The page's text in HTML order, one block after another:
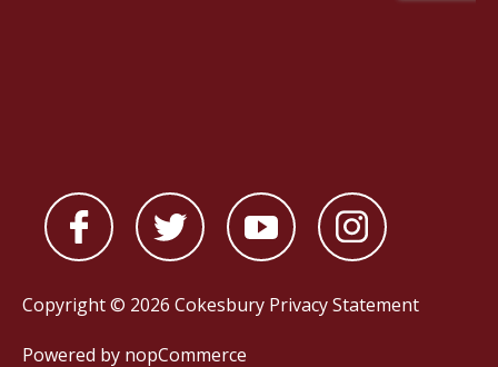
Copyright © 2026 Cokesbury Privacy Statement
Powered by nopCommerce